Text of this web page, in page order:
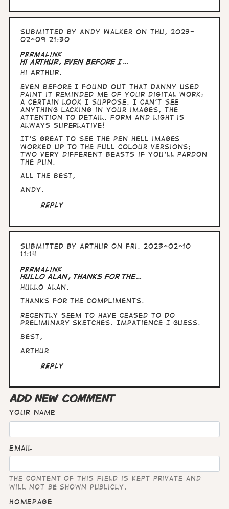
Submitted by Andy Walker on Thu, 2023-
02-09 21:30
In
reply
to
Hullo
Andy,
nice
to
know
I…
by
Permalink
Hi Arthur, Even before I…
Hi Arthur,
Even before I found out that Danny used
Paint it reminded me of your digital work;
a certain look I suppose. I can't see
anything lacking in your images, the
attention to detail, form and light is
always superlative!
It's great to see the pen Hell images
worked up to the full colour versions;
two very different beasts if you'll pardon
the pun.
All the Best,
Andy.
Reply
Submitted byArthur on Fri, 2023-02-10
11:14
Permalink
Hullo Alan, thanks for the…
Hullo Alan,
thanks for the compliments.
Recently seem to have ceased to do
preliminary sketches. Impatience I guess.
Best,
Arthur
Reply
ADD NEW COMMENT
Your name
Email
The content of this field is kept private and
will not be shown publicly.
Homepage